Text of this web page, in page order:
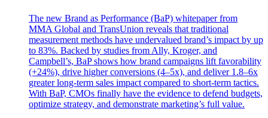
The new Brand as Performance (BaP) whitepaper from
MMA Global and TransUnion reveals that traditional
measurement methods have undervalued brand’s impact by up
to 83%. Backed by studies from Ally, Kroger, and
Campbell’s, BaP shows how brand campaigns lift favorability
(+24%), drive higher conversions (4–5x), and deliver 1.8–6x
greater long-term sales impact compared to short-term tactics.
With BaP, CMOs finally have the evidence to defend budgets,
optimize strategy, and demonstrate marketing’s full value.